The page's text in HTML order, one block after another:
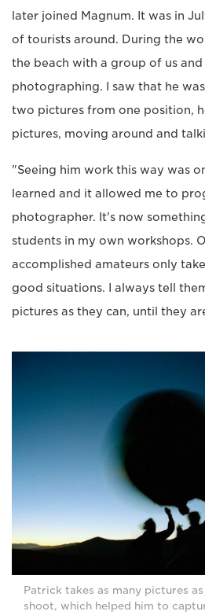
later joined Magnum. It was in
of tourists around. During the
the beach with a group of us
photographing. I saw that he
two pictures from one position,
pictures, moving around and
"Seeing him work this way was
learned and it allowed me to
photographer. It's now
students in my own workshops.
accomplished amateurs only
good situations. I always tell
pictures as they can, until they
Patrick takes as many pictures
shoot, which helped him to